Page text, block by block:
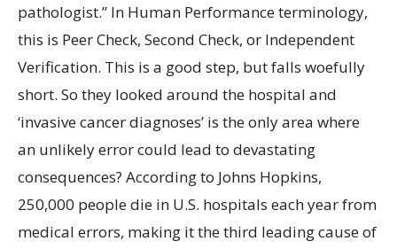
pathologist.” In Human Performance terminology,
this is Peer Check, Second Check, or Independent
Verification. This is a good step, but falls woefully
short. So they looked around the hospital and
‘invasive cancer diagnoses’ is the only area where
an unlikely error could lead to devastating
consequences? According to Johns Hopkins,
250,000 people die in U.S. hospitals each year from
medical errors, making it the third leading cause of